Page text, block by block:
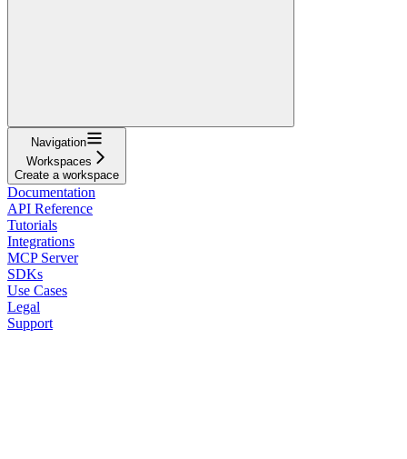
Navigation
Workspaces
Create a workspace
Documentation
API Reference
Tutorials
Integrations
MCP Server
SDKs
Use Cases
Legal
Support